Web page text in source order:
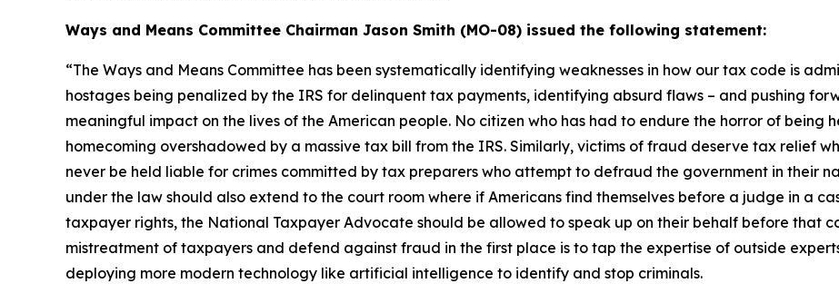
Ways and Means Committee Chairman Jason Smith (MO-08) issued the following statement:
“The Ways and Means Committee has been systematically identifying weaknesses in how our tax code is
hostages being penalized by the IRS for delinquent tax payments, identifying absurd flaws – and pushing
meaningful impact on the lives of the American people. No citizen who has had to endure the horror of being
homecoming overshadowed by a massive tax bill from the IRS. Similarly, victims of fraud deserve tax relief
never be held liable for crimes committed by tax preparers who attempt to defraud the government in their
under the law should also extend to the court room where if Americans find themselves before a judge in a
taxpayer rights, the National Taxpayer Advocate should be allowed to speak up on their behalf before that
mistreatment of taxpayers and defend against fraud in the first place is to tap the expertise of outside
deploying more modern technology like artificial intelligence to identify and stop criminals.